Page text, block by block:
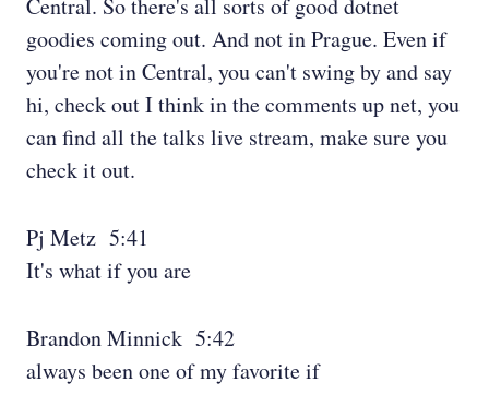
Central. So there's all sorts of good dotnet
goodies coming out. And not in Prague. Even if
you're not in Central, you can't swing by and say
hi, check out I think in the comments up net, you
can find all the talks live stream, make sure you
check it out.
Pj Metz 5:41
It's what if you are
Brandon Minnick 5:42
always been one of my favorite if